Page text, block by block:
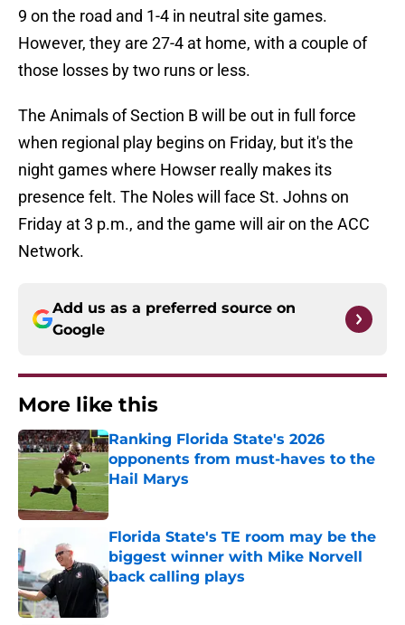
9 on the road and 1-4 in neutral site games.
However, they are 27-4 at home, with a couple of
those losses by two runs or less.
The Animals of Section B will be out in full force
when regional play begins on Friday, but it's the
night games where Howser really makes its
presence felt. The Noles will face St. Johns on
Friday at 3 p.m., and the game will air on the ACC
Network.
Add us as a preferred source on
Google
More like this
Ranking Florida State's 2026
opponents from must-haves to the
Hail Marys
Published by on Invalid Date
Florida State's TE room may be the
biggest winner with Mike Norvell
back calling plays
Published by on Invalid Date